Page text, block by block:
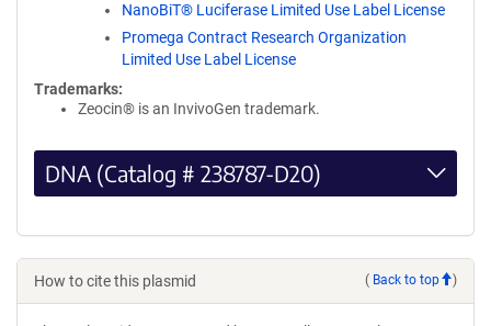
NanoBiT® Luciferase Limited Use Label License
Promega Contract Research Organization
Limited Use Label License
Trademarks:
Zeocin® is an InvivoGen trademark.
DNA (Catalog # 238787-D20)
How to cite this plasmid ( Back to top )